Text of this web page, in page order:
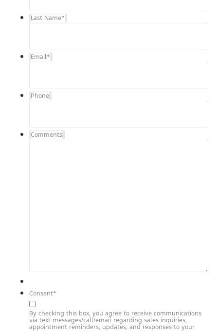
Last Name*
Email*
Phone
Comments
Consent*
By checking this box, you agree to receive communications
via text messages/call/email regarding sales inquiries,
appointment reminders, updates, and responses to your